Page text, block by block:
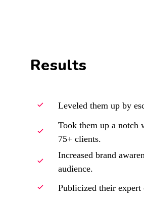
Results
Leveled them up by
Took them up a notch
75+ clients.
Increased brand
audience.
Publicized their